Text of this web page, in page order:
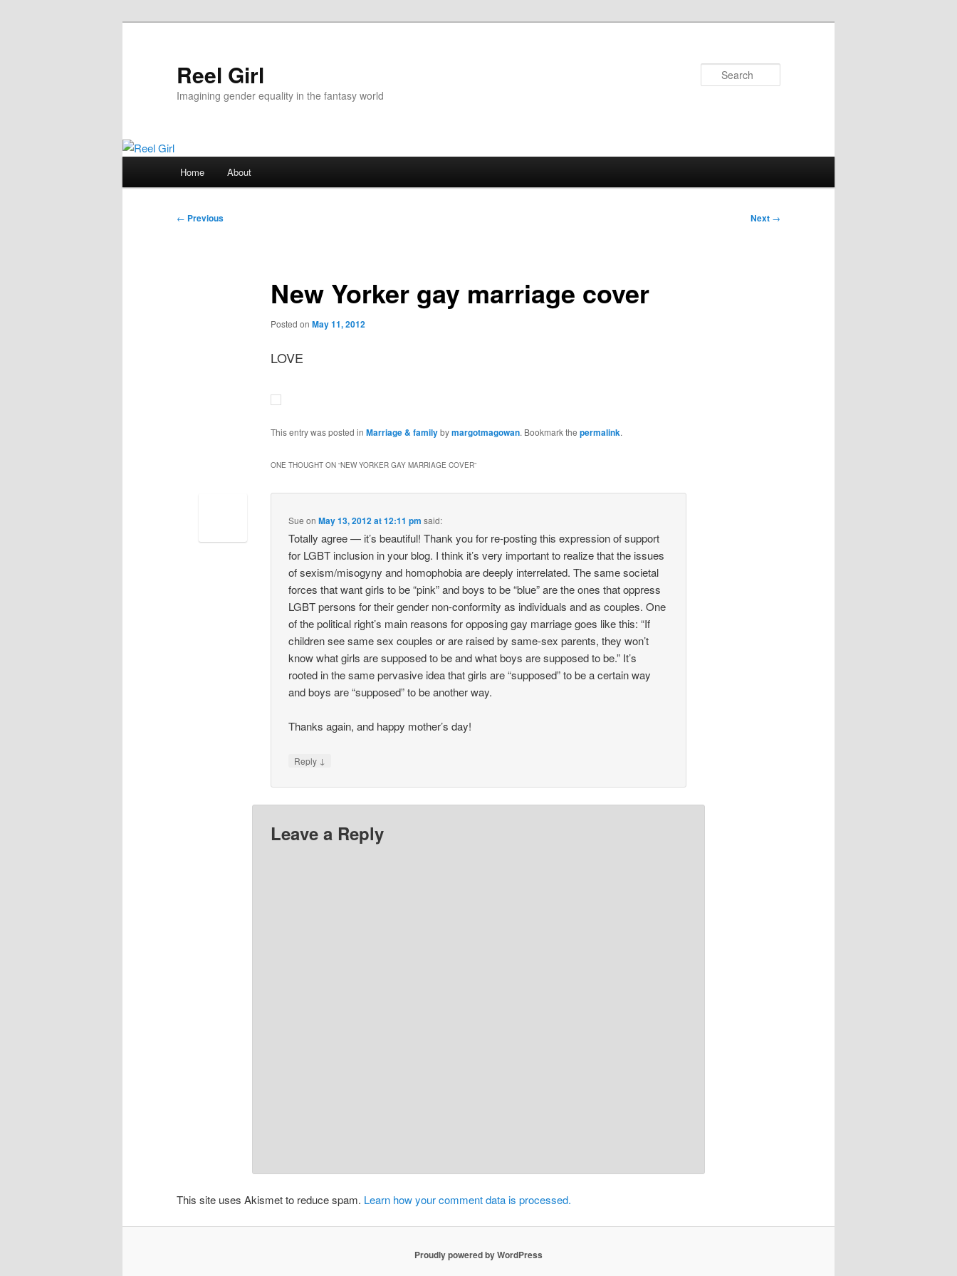
Reel Girl
Imagining gender equality in the fantasy world
Home About
Post
← Previous Next →
New Yorker gay marriage cover
Posted on May 11, 2012
LOVE
This entry was posted in Marriage & familybymargotmagowan. Bookmark the permalink.
ONE THOUGHT ON “NEW YORKER GAY MARRIAGE COVER”
Sue onMay 13, 2012 at 12:11 pm said:
Totally agree — it’s beautiful! Thank you for re-posting this expression of support
for LGBT inclusion in your blog. I think it’s very important to realize that the issues
of sexism/misogyny and homophobia are deeply interrelated. The same societal
forces that want girls to be “pink” and boys to be “blue” are the ones that oppress
LGBT persons for their gender non-conformity as individuals and as couples. One
of the political right’s main reasons for opposing gay marriage goes like this: “If
children see same sex couples or are raised by same-sex parents, they won’t
know what girls are supposed to be and what boys are supposed to be.” It’s
rooted in the same pervasive idea that girls are “supposed” to be a certain way
and boys are “supposed” to be another way.
Thanks again, and happy mother’s day!
Reply ↓
Leave a Reply
This site uses Akismet to reduce spam. Learn how your comment data is processed.
Proudly powered by WordPress